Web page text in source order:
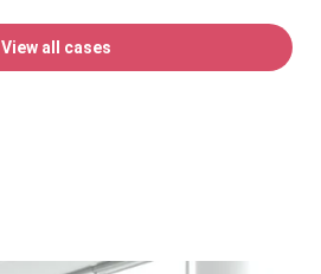
View all cases